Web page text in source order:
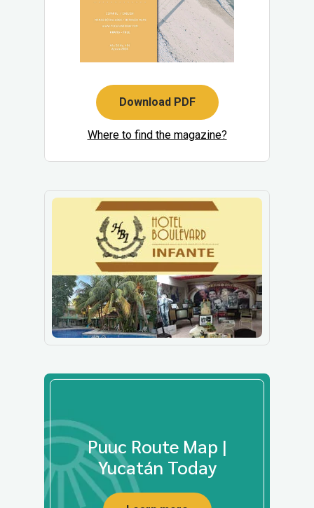
Download PDF
Where to find the magazine?
Puuc Route Map |
Yucatán Today